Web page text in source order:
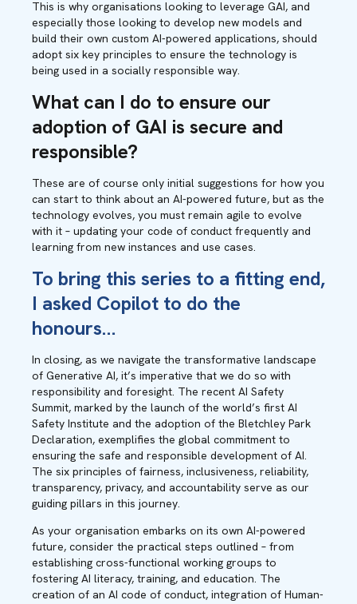
This is why organisations looking to leverage GAI, and
especially those looking to develop new models and
build their own custom AI-powered applications, should
adopt six key principles to ensure the technology is
being used in a socially responsible way.
What can I do to ensure our
adoption of GAI is secure and
responsible?
These are of course only initial suggestions for how you
can start to think about an AI-powered future, but as the
technology evolves, you must remain agile to evolve
with it – updating your code of conduct frequently and
learning from new instances and use cases.
To bring this series to a fitting end,
I asked Copilot to do the
honours…
In closing, as we navigate the transformative landscape
of Generative AI, it’s imperative that we do so with
responsibility and foresight. The recent AI Safety
Summit, marked by the launch of the world’s first AI
Safety Institute and the adoption of the Bletchley Park
Declaration, exemplifies the global commitment to
ensuring the safe and responsible development of AI.
The six principles of fairness, inclusiveness, reliability,
transparency, privacy, and accountability serve as our
guiding pillars in this journey.
As your organisation embarks on its own AI-powered
future, consider the practical steps outlined – from
establishing cross-functional working groups to
fostering AI literacy, training, and education. The
creation of an AI code of conduct, integration of Human-